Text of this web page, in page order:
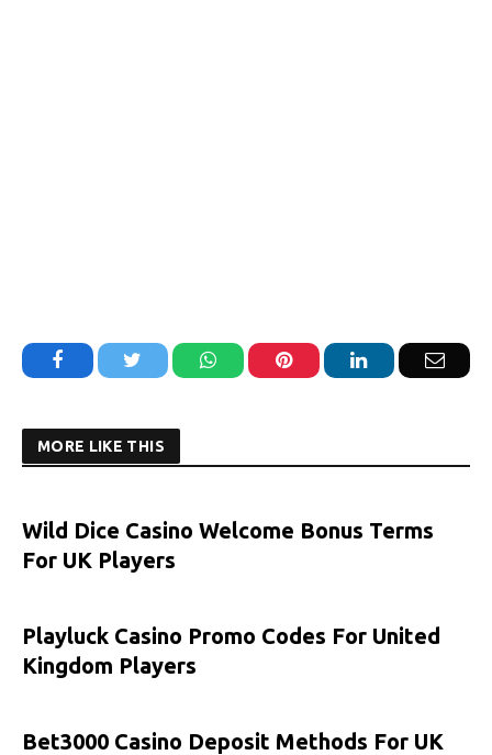
Facebook Twitter WhatsAppPinterest LinkedIn Email
MORE LIKE THIS
Wild Dice Casino Welcome Bonus Terms
For UK Players
Playluck Casino Promo Codes For United
Kingdom Players
Bet3000 Casino Deposit Methods For UK